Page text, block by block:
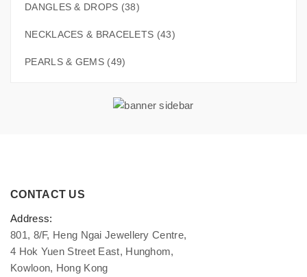
DANGLES & DROPS (38)
NECKLACES & BRACELETS (43)
PEARLS & GEMS (49)
CONTACT US
Address:
801, 8/F, Heng Ngai Jewellery Centre,
4 Hok Yuen Street East, Hunghom,
Kowloon, Hong Kong